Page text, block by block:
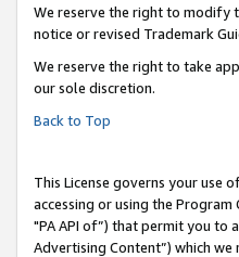
We reserve the right to modify
notice or revised Trademark
We reserve the right to take
our sole discretion.
Back to Top
This License governs your use
accessing or using the
"PA API of”) that permit you to
Advertising Content”) which